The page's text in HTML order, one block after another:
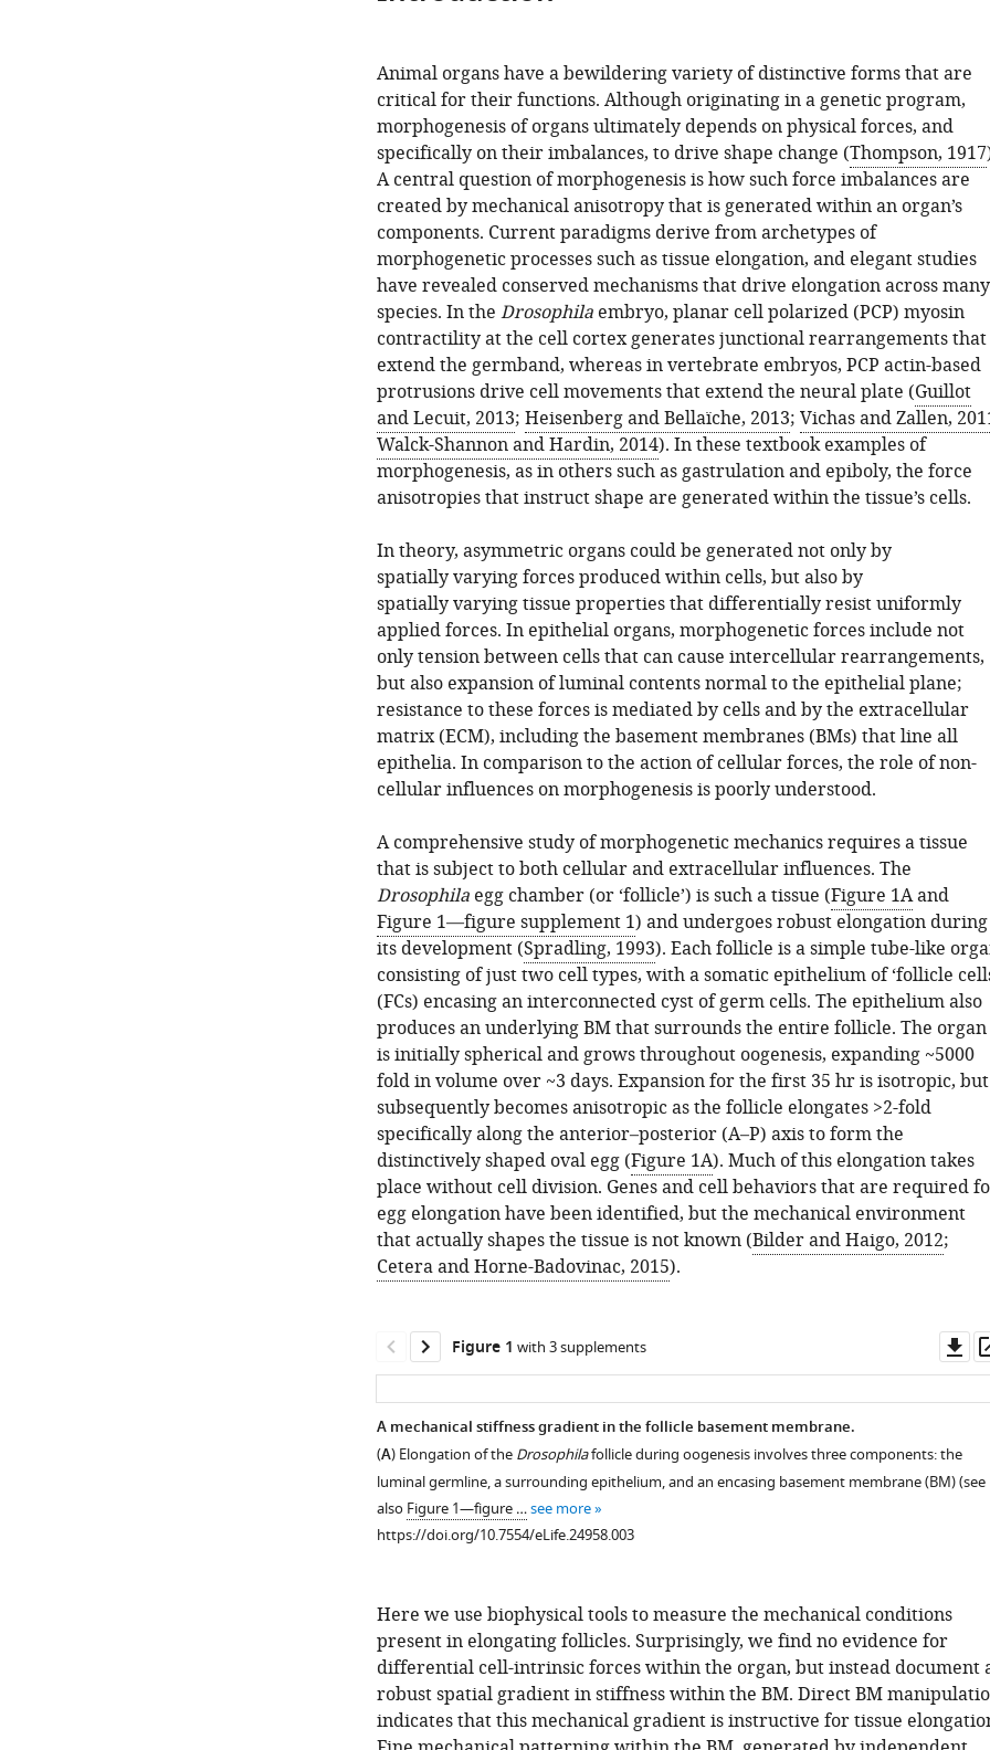
Animal organs have a bewildering variety of distinctive forms that are
critical for their functions. Although originating in a genetic program,
morphogenesis of organs ultimately depends on physical forces, and
specifically on their imbalances, to drive shape change (Thompson, 1917
A central question of morphogenesis is how such force imbalances are
created by mechanical anisotropy that is generated within an organ’s
components. Current paradigms derive from archetypes of
morphogenetic processes such as tissue elongation, and elegant studies
have revealed conserved mechanisms that drive elongation across many
species. In the Drosophilaembryo, planar cell polarized (PCP) myosin
contractility at the cell cortex generates junctional rearrangements that
extend the germband, whereas in vertebrate embryos, PCP actin-based
protrusions drive cell movements that extend the neural plate (Guillot
and Lecuit, 2013; Heisenberg and Bellaïche, 2013; Vichas and Zallen,
Walck-Shannon and Hardin, 2014). In these textbook examples of
morphogenesis, as in others such as gastrulation and epiboly, the force
anisotropies that instruct shape are generated within the tissue’s cells.
In theory, asymmetric organs could be generated not only by
spatially varying forces produced within cells, but also by
spatially varying tissue properties that differentially resist uniformly
applied forces. In epithelial organs, morphogenetic forces include not
only tension between cells that can cause intercellular rearrangements,
but also expansion of luminal contents normal to the epithelial plane;
resistance to these forces is mediated by cells and by the extracellular
matrix (ECM), including the basement membranes (BMs) that line all
epithelia. In comparison to the action of cellular forces, the role of non-
cellular influences on morphogenesis is poorly understood.
A comprehensive study of morphogenetic mechanics requires a tissue
that is subject to both cellular and extracellular influences. The
Drosophilaegg chamber (or ‘follicle’) is such a tissue (Figure 1Aand
Figure 1—figure supplement 1) and undergoes robust elongation during
its development (Spradling, 1993). Each follicle is a simple tube-like
consisting of just two cell types, with a somatic epithelium of ‘follicle
(FCs) encasing an interconnected cyst of germ cells. The epithelium also
produces an underlying BM that surrounds the entire follicle. The organ
is initially spherical and grows throughout oogenesis, expanding ~5000
fold in volume over ~3 days. Expansion for the first 35 hr is isotropic, but
subsequently becomes anisotropic as the follicle elongates >2-fold
specifically along the anterior–posterior (A–P) axis to form the
distinctively shaped oval egg (Figure 1A). Much of this elongation takes
place without cell division. Genes and cell behaviors that are required
egg elongation have been identified, but the mechanical environment
that actually shapes the tissue is not known (Bilder and Haigo, 2012;
Cetera and Horne-Badovinac, 2015).
Figure 1 with 3 supplements
A mechanical stiffness gradient in the follicle basement membrane.
(A) Elongation of the Drosophilafollicle during oogenesis involves three components: the
luminal germline, a surrounding epithelium, and an encasing basement membrane (BM) (see
also Figure 1—figure …see more
https://doi.org/10.7554/eLife.24958.003
Figure 1—
Figure 1—
Figure 1—
Here we use biophysical tools to measure the mechanical conditions
present in elongating follicles. Surprisingly, we find no evidence for
differential cell-intrinsic forces within the organ, but instead document
robust spatial gradient in stiffness within the BM. Direct BM
indicates that this mechanical gradient is instructive for tissue